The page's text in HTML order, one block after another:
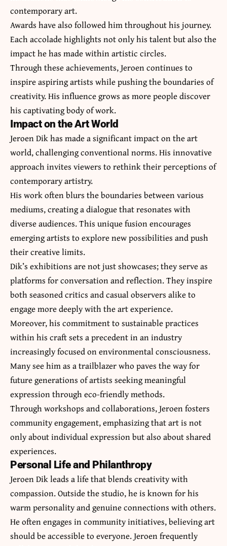
contemporary art.
Awards have also followed him throughout his journey.
Each accolade highlights not only his talent but also the
impact he has made within artistic circles.
Through these achievements, Jeroen continues to
inspire aspiring artists while pushing the boundaries of
creativity. His influence grows as more people discover
his captivating body of work.
Impact on the Art World
Jeroen Dik has made a significant impact on the art
world, challenging conventional norms. His innovative
approach invites viewers to rethink their perceptions of
contemporary artistry.
His work often blurs the boundaries between various
mediums, creating a dialogue that resonates with
diverse audiences. This unique fusion encourages
emerging artists to explore new possibilities and push
their creative limits.
Dik’s exhibitions are not just showcases; they serve as
platforms for conversation and reflection. They inspire
both seasoned critics and casual observers alike to
engage more deeply with the art experience.
Moreover, his commitment to sustainable practices
within his craft sets a precedent in an industry
increasingly focused on environmental consciousness.
Many see him as a trailblazer who paves the way for
future generations of artists seeking meaningful
expression through eco-friendly methods.
Through workshops and collaborations, Jeroen fosters
community engagement, emphasizing that art is not
only about individual expression but also about shared
experiences.
Personal Life and Philanthropy
Jeroen Dik leads a life that blends creativity with
compassion. Outside the studio, he is known for his
warm personality and genuine connections with others.
He often engages in community initiatives, believing art
should be accessible to everyone. Jeroen frequently